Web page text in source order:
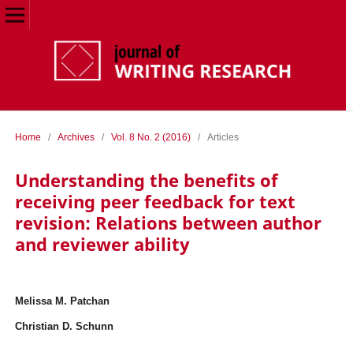
Home / Archives / Vol. 8 No. 2 (2016) / Articles
Understanding the benefits of
receiving peer feedback for text
revision: Relations between author
and reviewer ability
Melissa M. Patchan
Christian D. Schunn